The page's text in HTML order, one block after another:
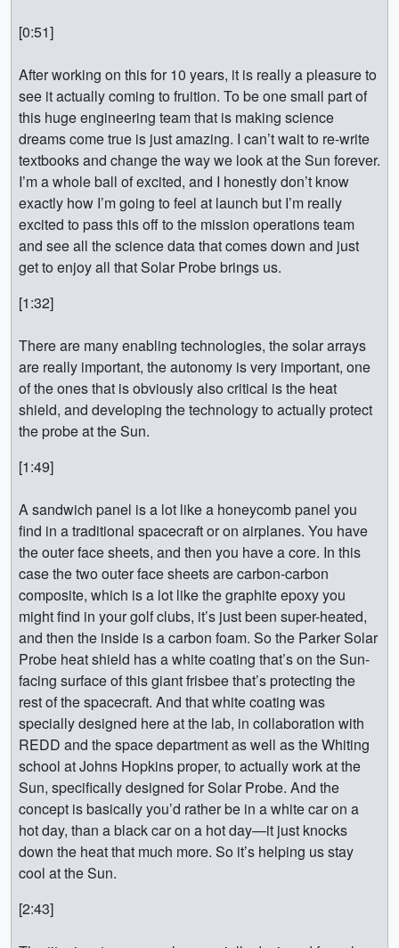
[0:51]
After working on this for 10 years, it is really a pleasure to
see it actually coming to fruition. To be one small part of
this huge engineering team that is making science
dreams come true is just amazing. I can’t wait to re-write
textbooks and change the way we look at the Sun forever.
I’m a whole ball of excited, and I honestly don’t know
exactly how I’m going to feel at launch but I’m really
excited to pass this off to the mission operations team
and see all the science data that comes down and just
get to enjoy all that Solar Probe brings us.
[1:32]
There are many enabling technologies, the solar arrays
are really important, the autonomy is very important, one
of the ones that is obviously also critical is the heat
shield, and developing the technology to actually protect
the probe at the Sun.
[1:49]
A sandwich panel is a lot like a honeycomb panel you
find in a traditional spacecraft or on airplanes. You have
the outer face sheets, and then you have a core. In this
case the two outer face sheets are carbon-carbon
composite, which is a lot like the graphite epoxy you
might find in your golf clubs, it’s just been super-heated,
and then the inside is a carbon foam. So the Parker Solar
Probe heat shield has a white coating that’s on the Sun-
facing surface of this giant frisbee that’s protecting the
rest of the spacecraft. And that white coating was
specially designed here at the lab, in collaboration with
REDD and the space department as well as the Whiting
school at Johns Hopkins proper, to actually work at the
Sun, specifically designed for Solar Probe. And the
concept is basically you’d rather be in a white car on a
hot day, than a black car on a hot day—it just knocks
down the heat that much more. So it’s helping us stay
cool at the Sun.
[2:43]